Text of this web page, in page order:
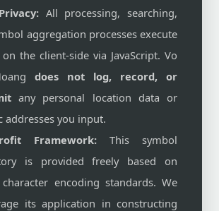
All processing, searching,
aggregation processes execute
the client-side via JavaScript. Vo
does not log, record, or
any personal location data or
addresses you input.
Framework: This symbol
is provided freely based on
encoding standards. We
its application in constructing